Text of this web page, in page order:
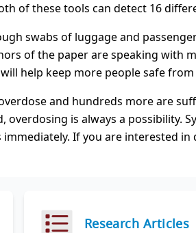
of these tools can detect 16
swabs of luggage and
of the paper are speaking
help keep more people safe
and hundreds more are
is always a possibility.
If you are interested
Research Articles